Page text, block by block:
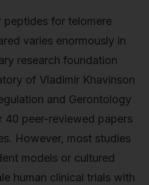
peptides for telomere
varies enormously in
research foundation
of Vladimir Khavinson
and Gerontology
40 peer-reviewed papers
However, most studies
models or cultured
human clinical trials with